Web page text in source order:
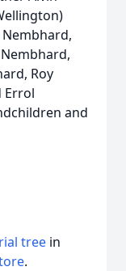
Roy
Errol
and
tree in
.